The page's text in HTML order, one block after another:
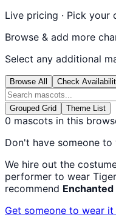
Live pricing · Pick your
Browse & add more
Select any additional
Browse All Check
Grouped Grid Theme List
0 mascots in this
Don't have someone to
We hire out the
performer to wear
recommend
Get someone to wear